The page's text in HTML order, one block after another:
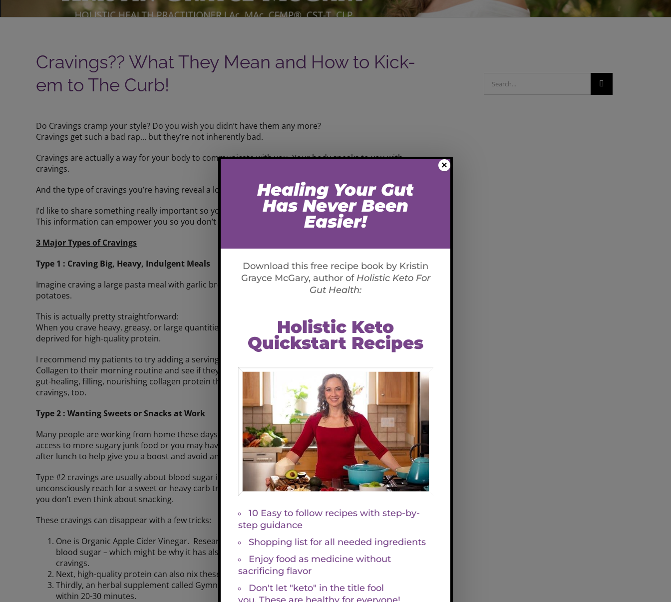
Cravings?? What They Mean and How to Kick-
em to The Curb!
Larger
Image
Do Cravings cramp your style? Do you wish you didn’t have them any more?
Cravings get such a bad rap… but they’re not inherently bad.
Cravings are actually a way for your body to communicate with you. Your body speaks to you with
cravings.
And the type of cravings you’re having reveal a lot about what your body needs…
I’d like to share something really important so you don’t get trapped by those cravings!
This information can empower you so you don’t give in to eating junk.
3 Major Types of Cravings
Type 1 : Craving Big, Heavy, Indulgent Meals
Imagine craving a large pasta meal with garlic bread, or an entire pizza, or a big steak and mashed
potatoes.
This is actually pretty straightforward:
When you crave heavy, greasy, or large quantities of food, it is a sign that you’re actually nutrient
deprived for high-quality protein.
I recommend my patients to try adding a serving of Grass Fed Bone Broth Protein or Whole Body
Collagen to their morning routine and see if they notice a difference. The Bone Broth gives them the
gut-healing, filling, nourishing collagen protein they are usually lacking – and it totally nixes the
cravings, too.
Type 2 : Wanting Sweets or Snacks at Work
Many people are working from home these days. Depending on your place of work, you may have
access to more sugary junk food or you may have secret stashes at home. You may reach for sweets
after lunch to help give you a boost and avoid an afternoon energy slump.
Type #2 cravings are usually about blood sugar imbalances. When energy dips during a long day, you
unconsciously reach for a sweet or heavy carb treat to boost it back up. When your energy stays even,
you don’t even think about snacking.
These cravings can disappear with a few tricks:
One is Organic Apple Cider Vinegar. Research has shown apple cider vinegar helps stabilize
blood sugar – which might be why it has also been shown to boost fat loss and minimize
cravings.
Next, high-quality protein can also nix these sweet cravings.
Thirdly, an herbal supplement called Gymnema Sylvestre, taken 1-3x day can stop a craving
within 20-30 minutes.
for:
×